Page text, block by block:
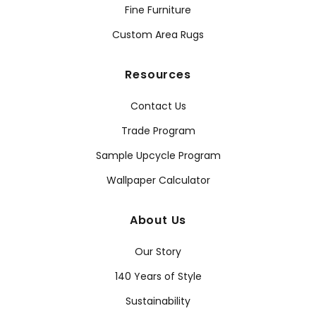
Fine Furniture
Custom Area Rugs
Resources
Contact Us
Trade Program
Sample Upcycle Program
Wallpaper Calculator
About Us
Our Story
140 Years of Style
Sustainability